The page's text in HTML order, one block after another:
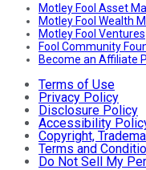
Motley Fool Asset
Motley Fool Wealth
Motley Fool Ventures
Fool Community
Become an Affiliate
Terms of Use
Privacy Policy
Disclosure Policy
Accessibility
Copyright,
Terms and
Do Not Sell My